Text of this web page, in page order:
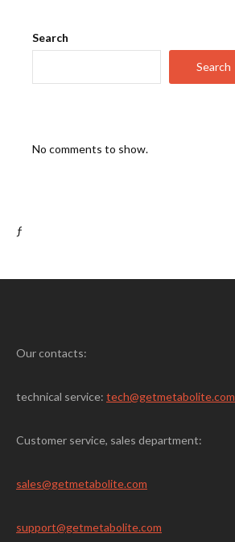
Search
Search
No comments to show.
ƒ
Our contacts:
technical service: tech@getmetabolite.com
Customer service, sales department:
sales@getmetabolite.com
support@getmetabolite.com